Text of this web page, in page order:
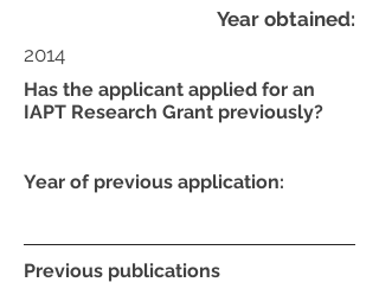
Year obtained:
2014
Previous publications
Has the applicant applied for an
IAPT Research Grant previously?
Year of previous application: